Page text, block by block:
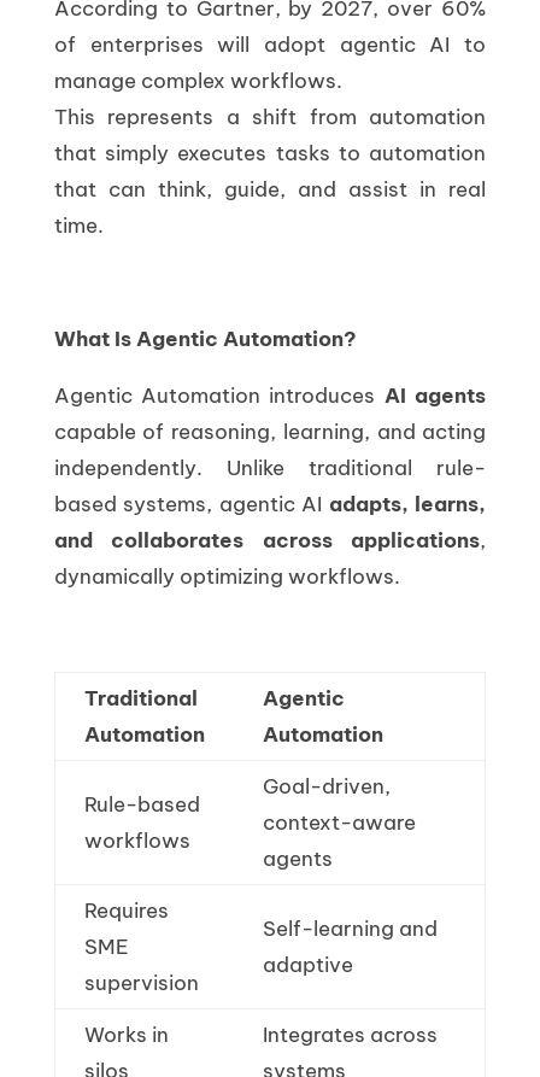
According to Gartner, by 2027, over 60%
of enterprises will adopt agentic AI to
manage complex workflows.
This represents a shift from automation
that simply executes tasks to automation
that can think, guide, and assist in real
time.
What Is Agentic Automation?
Agentic Automation introduces AI agents
capable of reasoning, learning, and acting
independently. Unlike traditional rule-
based systems, agentic AI adapts, learns,
and collaborates across applications,
dynamically optimizing workflows.
Traditional
Automation
Agentic
Automation
Rule-based
workflows
Goal-driven,
context-aware
agents
Requires
SME
supervision
Self-learning and
adaptive
Works in
silos
Integrates across
systems